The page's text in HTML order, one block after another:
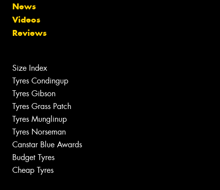
News
Videos
Reviews
Size Index
Tyres Condingup
Tyres Gibson
Tyres Grass Patch
Tyres Munglinup
Tyres Norseman
Canstar Blue Awards
Budget Tyres
Cheap Tyres